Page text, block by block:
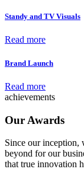
Standy and TV Visuals
Read more
Brand Launch
Read more
achievements
Our Awards
Since our inception,
beyond for our
that true innovation